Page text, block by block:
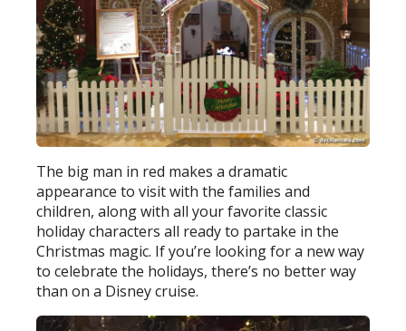
The big man in red makes a dramatic
appearance to visit with the families and
children, along with all your favorite classic
holiday characters all ready to partake in the
Christmas magic. If you’re looking for a new way
to celebrate the holidays, there’s no better way
than on a Disney cruise.